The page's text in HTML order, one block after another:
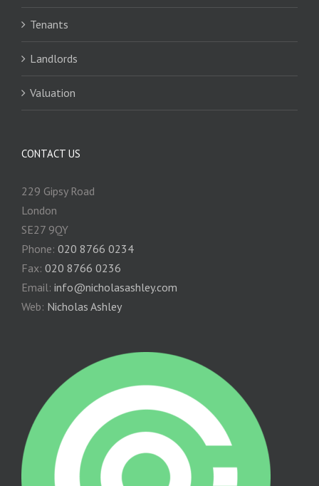
Tenants
Landlords
Valuation
CONTACT US
229 Gipsy Road
London
SE27 9QY
Phone: 020 8766 0234
Fax: 020 8766 0236
Email: info@nicholasashley.com
Web: Nicholas Ashley